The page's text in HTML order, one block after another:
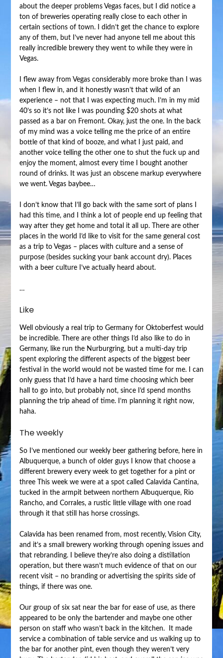
about the deeper problems Vegas faces, but I did notice a
ton of breweries operating really close to each other in
certain sections of town. I didn’t get the chance to explore
any of them, but I’ve never had anyone tell me about this
really incredible brewery they went to while they were in
Vegas.
I flew away from Vegas considerably more broke than I was
when I flew in, and it honestly wasn’t that wild of an
experience – not that I was expecting much. I’m in my mid
40’s so it’s not like I was pounding $20 shots at what
passed as a bar on Fremont. Okay, just the one. In the back
of my mind was a voice telling me the price of an entire
bottle of that kind of booze, and what I just paid, and
another voice telling the other one to shut the fuck up and
enjoy the moment, almost every time I bought another
round of drinks. It was just an obscene markup everywhere
we went. Vegas baybee…
I don’t know that I’ll go back with the same sort of plans I
had this time, and I think a lot of people end up feeling that
way after they get home and total it all up. There are other
places in the world I’d like to visit for the same general cost
as a trip to Vegas – places with culture and a sense of
purpose (besides sucking your bank account dry). Places
with a beer culture I’ve actually heard about.
…
Like
Well obviously a real trip to Germany for Oktoberfest would
be incredible. There are other things I’d also like to do in
Germany, like run the Nurburgring, but a multi-day trip
spent exploring the different aspects of the biggest beer
festival in the world would not be wasted time for me. I can
only guess that I’d have a hard time choosing which beer
hall to go into, but probably not, since I’d spend months
planning the trip ahead of time. I’m planning it right now,
haha.
The weekly
So I’ve mentioned our weekly beer gathering before, here in
Albuquerque, a bunch of older guys I know that choose a
different brewery every week to get together for a pint or
three This week we were at a spot called Calavida Cantina,
tucked in the armpit between northern Albuquerque, Rio
Rancho, and Corrales, a rustic little village with one road
through it that still has horse crossings.
Calavida has been renamed from, most recently, Vision City,
and it’s a small brewery working through opening issues and
that rebranding. I believe they’re also doing a distillation
operation, but there wasn’t much evidence of that on our
recent visit – no branding or advertising the spirits side of
things, if there was one.
Our group of six sat near the bar for ease of use, as there
appeared to be only the bartender and maybe one other
person on staff who wasn’t back in the kitchen. It made
service a combination of table service and us walking up to
the bar for another pint, even though they weren’t very